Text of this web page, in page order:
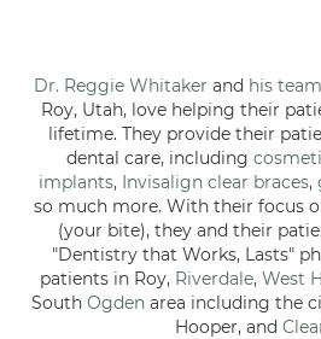
Dr. Reggie Whitaker and his team
Roy, Utah, love helping their
lifetime. They provide their
dental care, including
implants, Invisalign clear braces,
so much more. With their focus
(your bite), they and their
"Dentistry that Works, Lasts"
patients in Roy, Riverdale, West
South Ogdenarea including the
Hooper, and